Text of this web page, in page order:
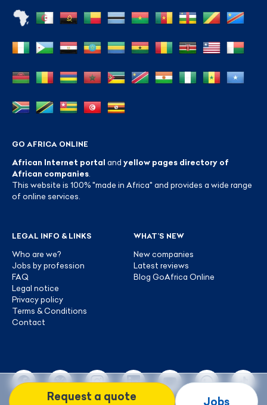
Request a quote Jobs
GO AFRICA ONLINE
African Internet portal and yellow pages directory of
African companies
This website is 100% "made in Africa" and provides a wide range
of online services.
LEGAL INFO & LINKS
Who are we?
Jobs by profession
FAQ
Legal notice
Privacy policy
Terms & Conditions
Contact
WHAT’S NEW
New companies
Latest reviews
Blog GoAfrica Online